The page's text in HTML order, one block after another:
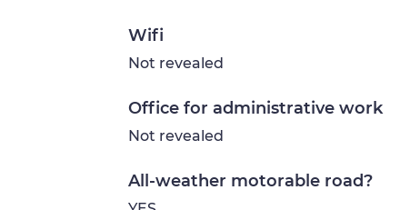
Wifi
Not revealed
Office for administrative work
Not revealed
All-weather motorable road?